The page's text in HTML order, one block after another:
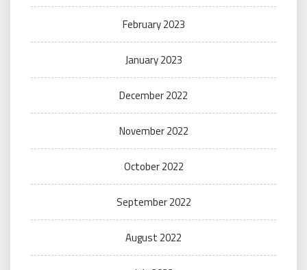
February 2023
January 2023
December 2022
November 2022
October 2022
September 2022
August 2022